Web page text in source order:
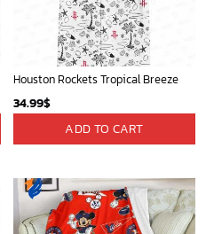
Houston Rockets Tropical Breeze
34.99$
ADD TO CART